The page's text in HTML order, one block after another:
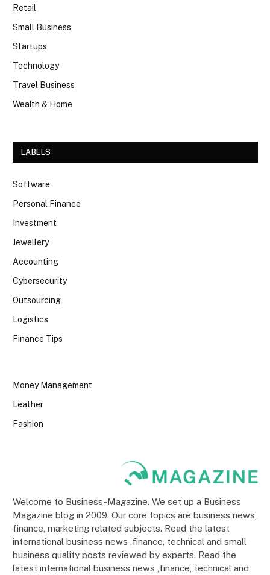
Retail
Small Business
Startups
Technology
Travel Business
Wealth & Home
LABELS
Software
Personal Finance
Investment
Jewellery
Accounting
Cybersecurity
Outsourcing
Logistics
Finance Tips
Money Management
Leather
Fashion
Welcome to Business-Magazine. We set up a Business
Magazine blog in 2009. Our core topics are business news,
finance, marketing related subjects. Read the latest
international business news ,finance, technical and small
business quality posts reviewed by experts. Read the
latest international business news ,finance, technical and